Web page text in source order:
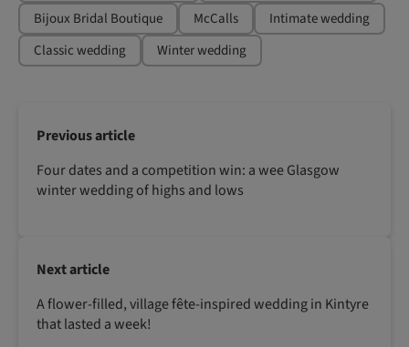
Bijoux Bridal Boutique
McCalls
Intimate wedding
Classic wedding
Winter wedding
Previous article
Four dates and a competition win: a wee Glasgow
winter wedding of highs and lows
Next article
A flower-filled, village fête-inspired wedding in Kintyre
that lasted a week!